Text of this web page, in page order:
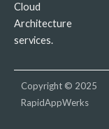
Cloud
Architecture
services.
Copyright © 2025
RapidAppWerks